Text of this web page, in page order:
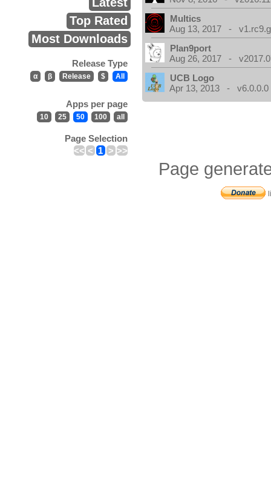
Top Rated
Most Downloads
Release Type
α β Release $ All
Apps per page
10 25 50 100 all
Page Selection
<< < 1 > >>
Multics
Aug 13, 2017 -
Plan9port
Aug 26, 2017 -
UCB Logo
Apr 13, 2013 - v6.0.0.0
Page